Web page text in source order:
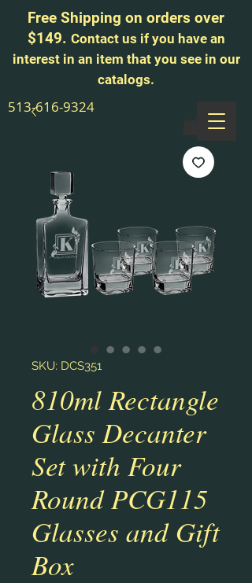
513-616-9324
Free Shipping on orders over
$149. Contact us if you have an
interest in an item that you see in our
catalogs.
SKU: DCS351
810ml Rectangle
Glass Decanter
Set with Four
Round PCG115
Glasses and Gift
Box